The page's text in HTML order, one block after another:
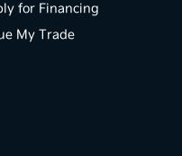
for Financing
My Trade